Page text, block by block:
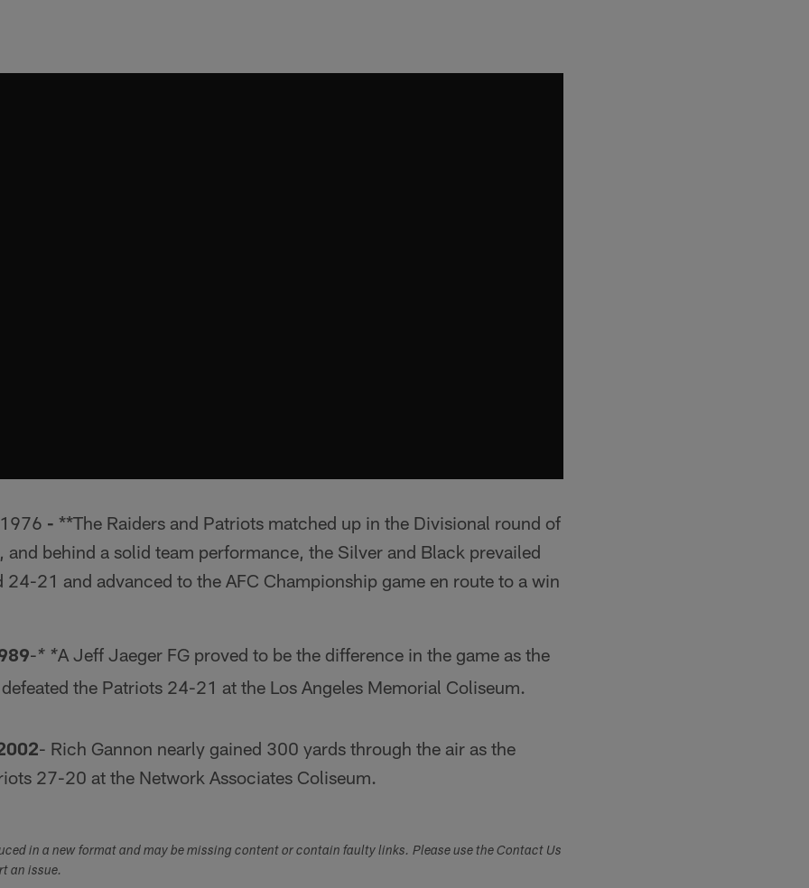
- **The Raiders and Patriots matched up in the Divisional round of
behind a solid team performance, the Silver and Black prevailed
24-21 and advanced to the AFC Championship game en route to a win
-* *A Jeff Jaeger FG proved to be the difference in the game as the
the Patriots 24-21 at the Los Angeles Memorial Coliseum.
- Rich Gannon nearly gained 300 yards through the air as the
27-20 at the Network Associates Coliseum.
in a new format and may be missing content or contain faulty links. Please use the Contact Us
an issue.